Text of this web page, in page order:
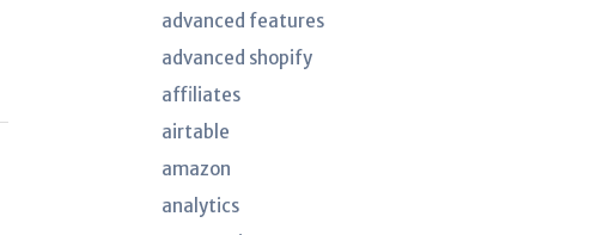
advanced features
advanced shopify
affiliates
airtable
amazon
analytics